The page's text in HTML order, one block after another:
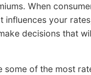
When
influences your
decisions that
some of the most